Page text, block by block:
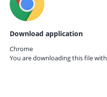
Download application
Chrome
You are downloading this file with